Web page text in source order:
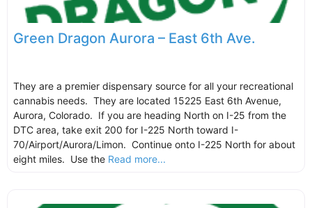
Green Dragon Aurora – East 6th Ave.
They are a premier dispensary source for all your recreational
cannabis needs. They are located 15225 East 6th Avenue,
Aurora, Colorado. If you are heading North on I-25 from the
DTC area, take exit 200 for I-225 North toward I-
70/Airport/Aurora/Limon. Continue onto I-225 North for about
eight miles. Use the Read more...